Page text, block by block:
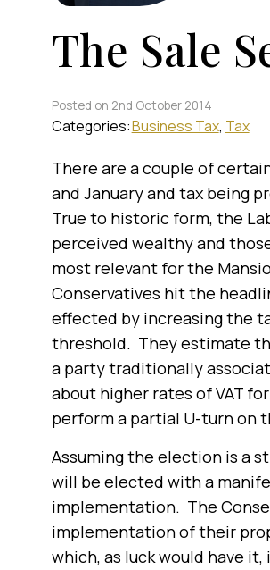
The Sale
Posted on 2nd October 2014
Categories:Business Tax Tax
There are a couple of
and January and tax being
True to historic form, the
perceived wealthy and
most relevant for the
Conservatives hit the
effected by increasing the
threshold. They estimate
a party traditionally
about higher rates of VAT
perform a partial U-turn on
Assuming the election is a
will be elected with a
implementation. The
implementation of their
which, as luck would have